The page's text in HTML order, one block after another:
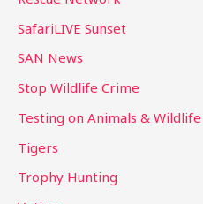
SafariLIVE Sunset
SAN News
Stop Wildlife Crime
Testing on Animals & Wildlife
Tigers
Trophy Hunting